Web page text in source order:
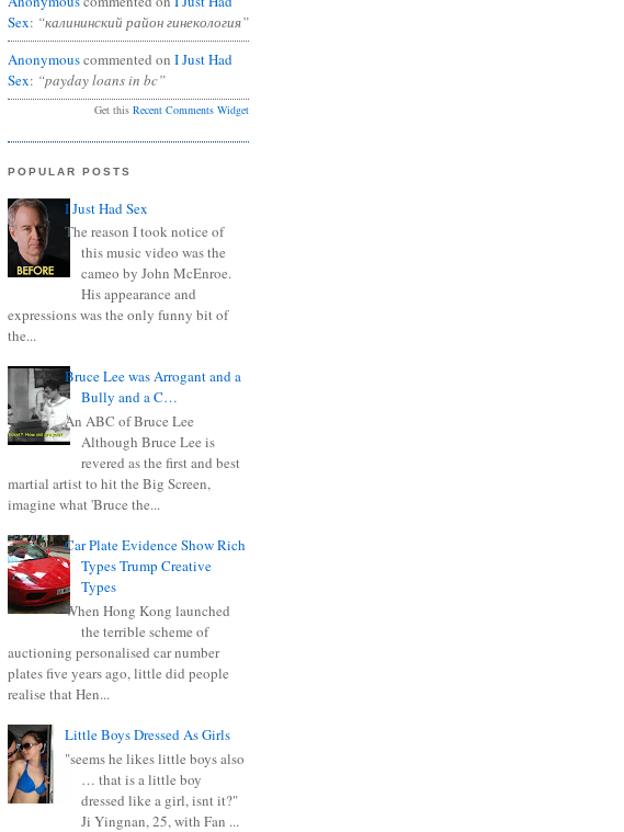
Sex: “калининский район гинекология”
Anonymouscommented on I Just Had
Sex: “payday loans in bc”
Get this Recent Comments Widget
POPULAR POSTS
I Just Had Sex
The reason I took notice of
this music video was the
cameo by John McEnroe.
His appearance and
expressions was the only funny bit of
the...
Bruce Lee was Arrogant and a
Bully and a C…
An ABC of Bruce Lee
Although Bruce Lee is
revered as the first and best
martial artist to hit the Big Screen,
imagine what 'Bruce the...
Car Plate Evidence Show Rich
Types Trump Creative
Types
When Hong Kong launched
the terrible scheme of
auctioning personalised car number
plates five years ago, little did people
realise that Hen...
Little Boys Dressed As Girls
"seems he likes little boys also
… that is a little boy
dressed like a girl, isnt it?"
Ji Yingnan, 25, with Fan ...